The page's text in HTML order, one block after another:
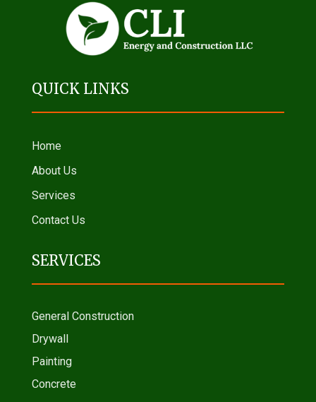
QUICK LINKS
Home
About Us
Services
Contact Us
SERVICES
General Construction
Drywall
Painting
Concrete